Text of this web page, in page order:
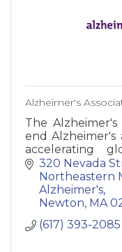
Alzheimer's
The
end
accelerating
reduction and
quality care and
320 Nevada
Northeastern
Alzheimer's
Newton MA
(617) 393-2085